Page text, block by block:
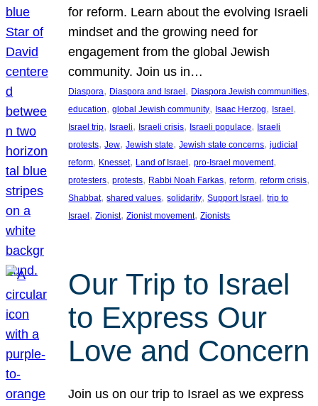
for reform. Learn about the evolving Israeli
mindset and the growing need for
engagement from the global Jewish
community. Join us in…
Diaspora, Diaspora and Israel, Diaspora Jewish communities
education, global Jewish community, Isaac Herzog, Israel
Israel trip, Israeli, Israeli crisis, Israeli populace, Israeli
protests, Jew, Jewish state, Jewish state concerns, judicial
reform, Knesset, Land of Israel, pro-Israel movement
protesters, protests, Rabbi Noah Farkas, reform, reform crisis
Shabbat, shared values, solidarity, Support Israel, trip to
Israel, Zionist, Zionist movement, Zionists
Our Trip to Israel
to Express Our
Love and Concern
Join us on our trip to Israel as we express